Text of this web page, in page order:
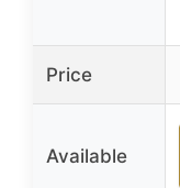
Price
Available